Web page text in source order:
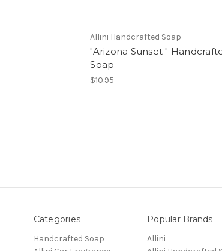
Allini Handcrafted Soap
"Arizona Sunset "
Soap
$10.95
Categories
Handcrafted Soap
Popular Brands
Allini